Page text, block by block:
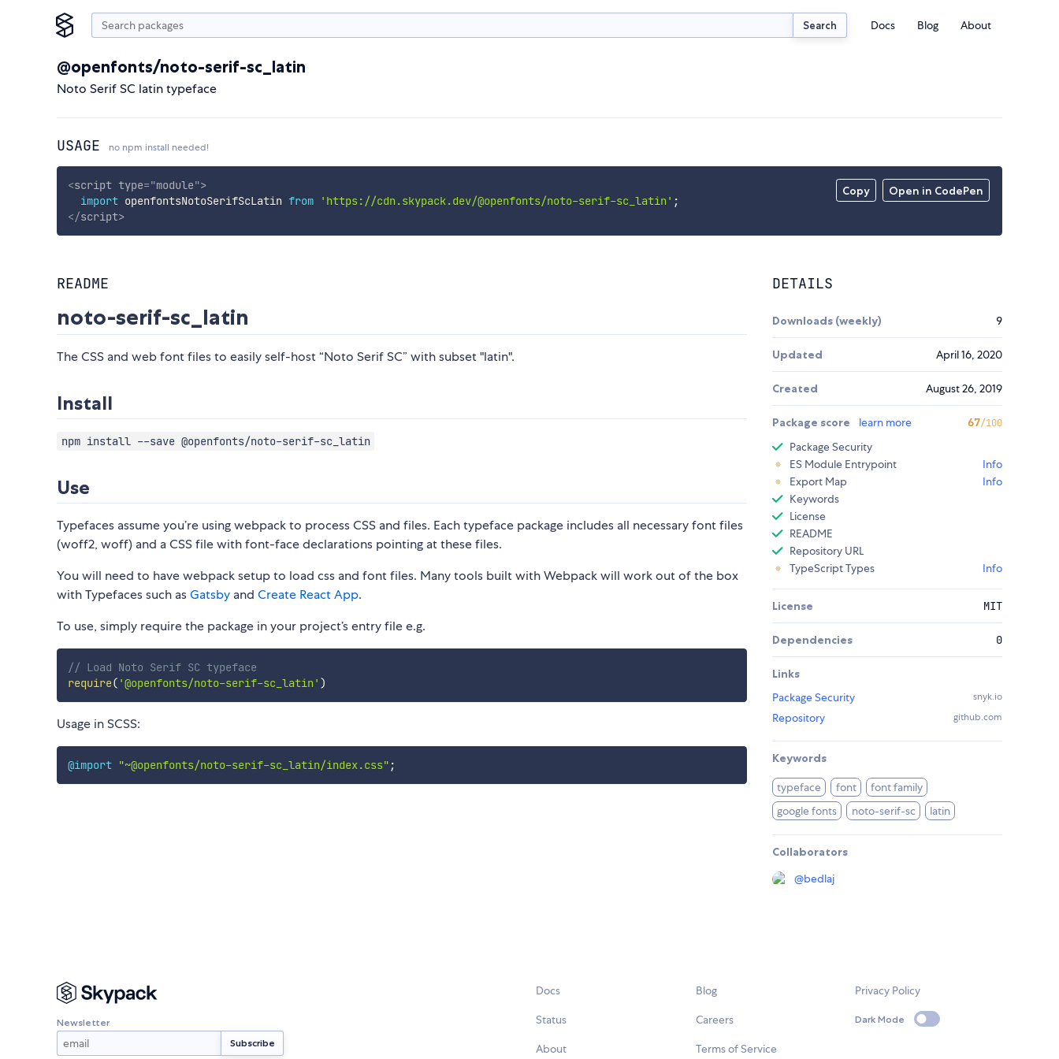
Search Docs Blog About
@openfonts/noto-serif-sc_latin
Noto Serif SC latin typeface
USAGE no npm install needed!
Copy Open in CodePen
<script type="module">
import openfontsNotoSerifScLatin from 'https://cdn.skypack.dev/@openfonts/noto-serif-sc_latin' ;
</script>
README
noto-serif-sc_latin
The CSS and web font files to easily self-host “Noto Serif SC” with subset "latin".
Install
npm install --save @openfonts/noto-serif-sc_latin
Use
Typefaces assume you’re using webpack to process CSS and files. Each typeface package includes all necessary font files
(woff2, woff) and a CSS file with font-face declarations pointing at these files.
You will need to have webpack setup to load css and font files. Many tools built with Webpack will work out of the box
with Typefaces such asGatsby and Create React App.
To use, simply require the package in your project’s entry file e.g.
// Load Noto Serif SC typeface
require( '@openfonts/noto-serif-sc_latin' )
Usage in SCSS:
@import "~@openfonts/noto-serif-sc_latin/index.css" ;
DETAILS
Downloads (weekly) 9
Updated April 16, 2020
Created August 26, 2019
Package score learn more 67/100
Package Security
ES Module Entrypoint
Info
Export Map
Info
Keywords
License
README
Repository URL
TypeScript Types
Info
License MIT
Dependencies 0
Links
Package Security
snyk.io
Repository github.com
Keywords
typeface font
font family
google fonts
noto-serif-sc latin
Collaborators
@bedlaj
Newsletter
Docs
Status
About
Blog
Careers
Terms of Service
Privacy Policy
Dark Mode